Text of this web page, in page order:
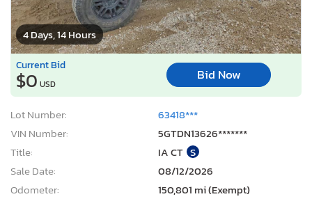
4 Days, 14 Hours
Current Bid
$0 USD
Bid Now
Lot Number:
63418***
VIN Number:
5GTDN13626*******
Title:
IA CT S
Sale Date:
08/12/2026
Odometer:
150,801 mi (Exempt)